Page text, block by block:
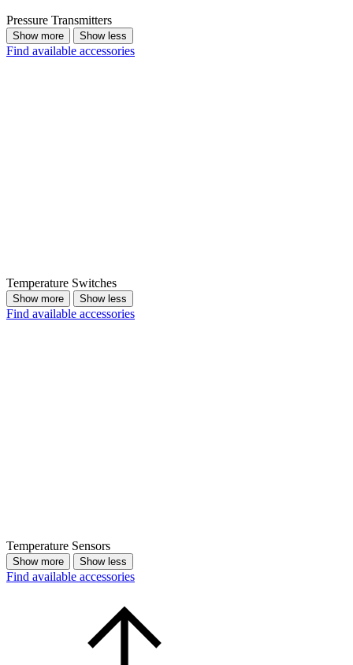
Pressure Transmitters
Show more Show less
Find available accessories
Temperature Switches
Show more Show less
Find available accessories
Temperature Sensors
Show more Show less
Find available accessories